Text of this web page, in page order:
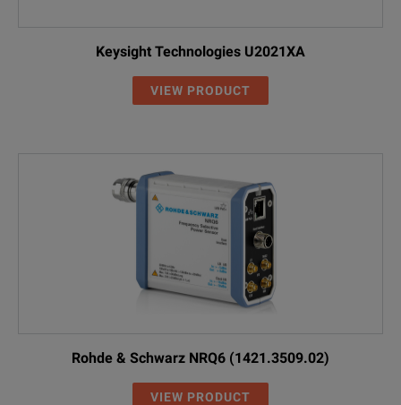
Keysight Technologies U2021XA
VIEW PRODUCT
Rohde & Schwarz NRQ6 (1421.3509.02)
VIEW PRODUCT